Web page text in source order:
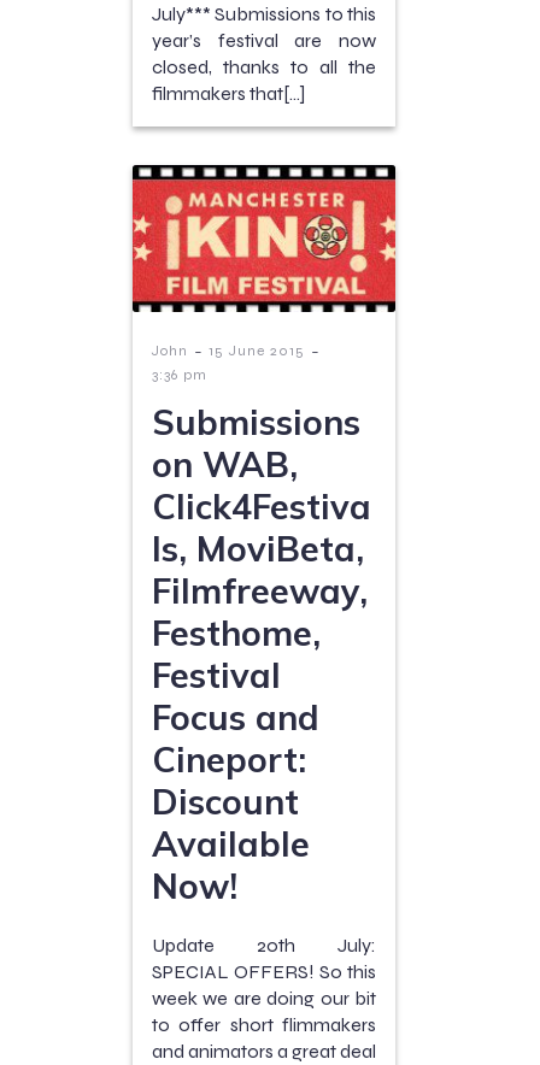
July*** Submissions to this
year’s festival are now
closed, thanks to all the
filmmakers that[…]
John - 15 June 2015 -
3:36 pm
Submissions
on WAB,
Click4Festiva
ls, MoviBeta,
Filmfreeway,
Festhome,
Festival
Focus and
Cineport:
Discount
Available
Now!
Update 20th July:
SPECIAL OFFERS! So this
week we are doing our bit
to offer short flimmakers
and animators a great deal